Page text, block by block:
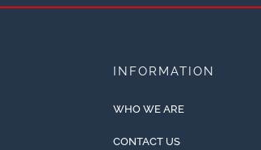
INFORMATION
WHO WE ARE
CONTACT US